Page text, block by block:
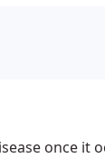
once it